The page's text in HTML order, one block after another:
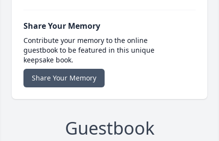
Share Your Memory
Contribute your memory to the online
guestbook to be featured in this unique
keepsake book.
Share Your Memory
Guestbook